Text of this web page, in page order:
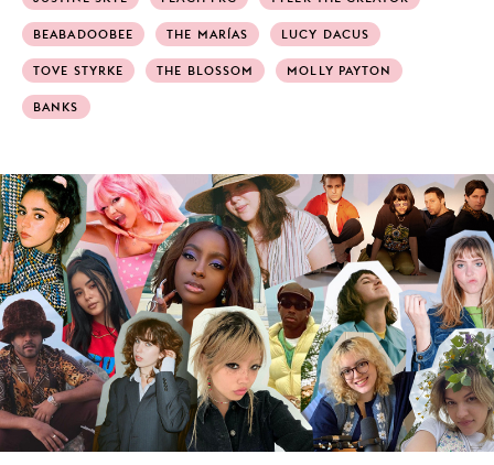
BEABADOOBEE THE MARÍAS LUCY DACUS
TOVE STYRKE THE BLOSSOM MOLLY PAYTON
BANKS